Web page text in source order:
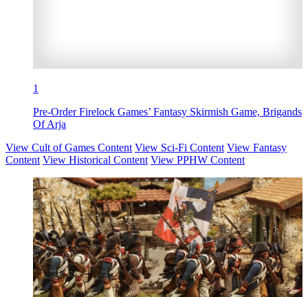
1
Pre-Order Firelock Games’ Fantasy Skirmish Game, Brigands
Of Arja
View Cult of Games Content View Sci-Fi Content View Fantasy
Content View Historical Content View PPHW Content